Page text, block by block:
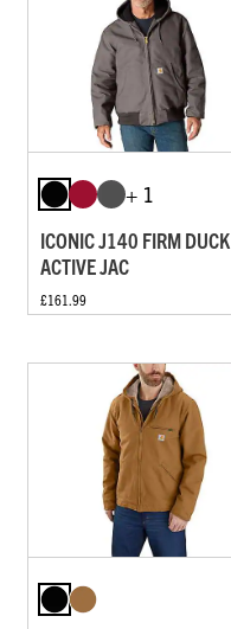
+ 1
ICONIC J140 FIRM DUCK
ACTIVE JAC
£161.99